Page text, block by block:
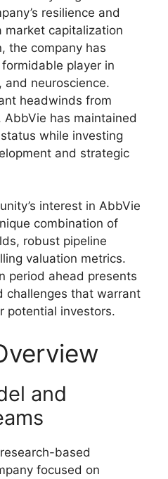
resilience and
market capitalization
the company has
player in
and neuroscience.
headwinds from
has maintained
while investing
and strategic
interest in AbbVie
combination of
robust pipeline
valuation metrics.
period ahead presents
challenges that warrant
potential investors.
and
based
focused on